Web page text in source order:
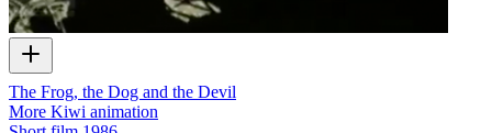
The Frog, the Dog and the Devil
More Kiwi animation